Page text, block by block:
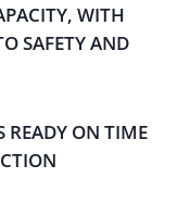
WITH
SAFETY AND
READY ON TIME